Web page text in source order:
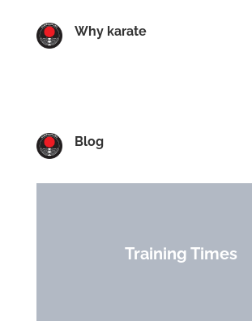
Why karate
Blog
Training Times